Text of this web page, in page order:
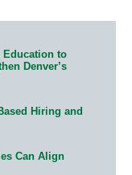
Education to
Denver’s
Hiring and
Can Align